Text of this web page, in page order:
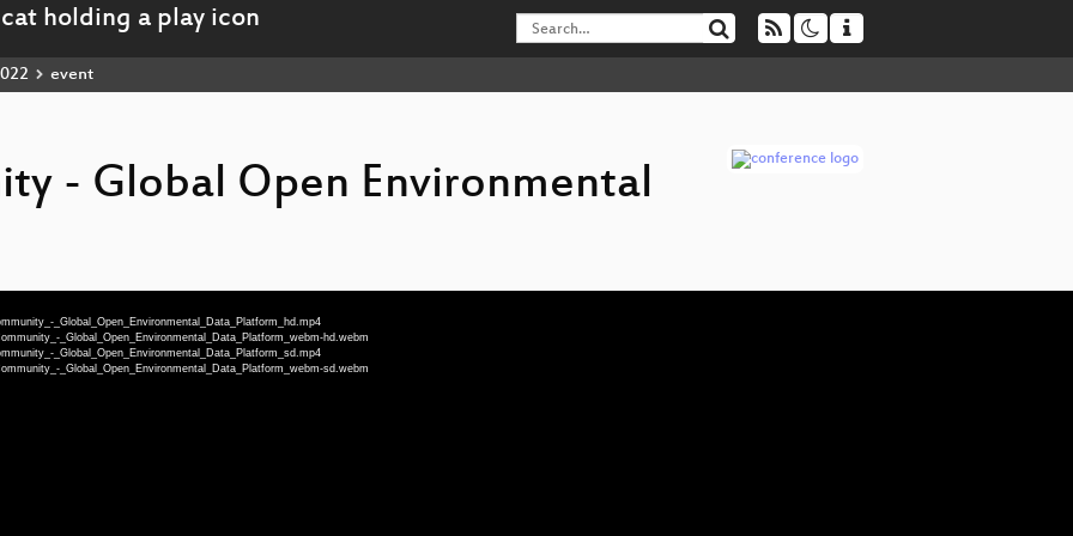
event
- Global Open Environmental
_Global_Open_Environmental_Data_Platform_hd.mp4
_Global_Open_Environmental_Data_Platform_webm-hd.webm
_Global_Open_Environmental_Data_Platform_sd.mp4
_Global_Open_Environmental_Data_Platform_webm-sd.webm